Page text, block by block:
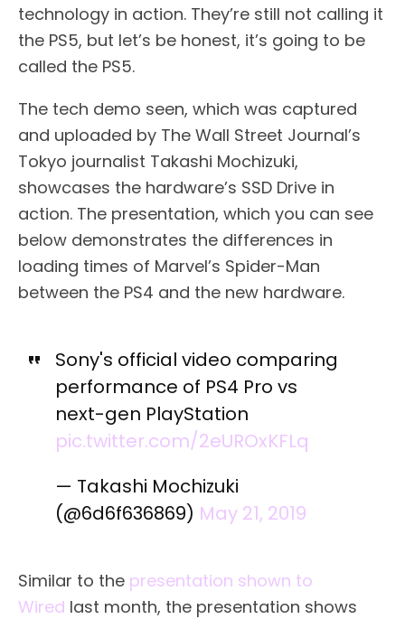
technology in action. They’re still not calling it
the PS5, but let’s be honest, it’s going to be
called the PS5.
The tech demo seen, which was captured
and uploaded by The Wall Street Journal’s
Tokyo journalist Takashi Mochizuki,
showcases the hardware’s SSD Drive in
action. The presentation, which you can see
below demonstrates the differences in
loading times of Marvel’s Spider-Man
between the PS4 and the new hardware.
Sony's official video comparing
performance of PS4 Pro vs
next-gen PlayStation
pic.twitter.com/2eUROxKFLq
— Takashi Mochizuki
(@6d6f636869) May 21, 2019
Similar to the presentation shown to
Wired last month, the presentation shows